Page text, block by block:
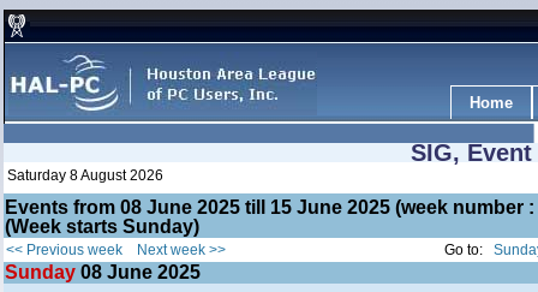
Home
SIG,
Saturday 8 August 2026
Events from 08 June 2025 till 15 June 2025 (week
(Week starts Sunday)
<< Previous week Next week >> Go to:
Sunday 08 June 2025